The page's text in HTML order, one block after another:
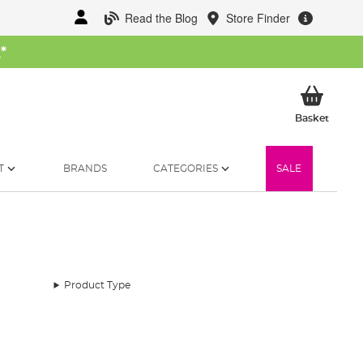
Read the Blog Store Finder
*
BasketMy
BRANDS CATEGORIES SALE
Product Type